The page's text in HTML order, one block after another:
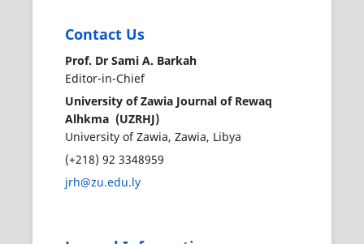
Contact Us
Prof. Dr Sami A. Barkah
Editor-in-Chief
University of Zawia Journal of Rewaq
Alhkma (UZRHJ)
University of Zawia, Zawia, Libya
(+218) 92 3348959
jrh@zu.edu.ly